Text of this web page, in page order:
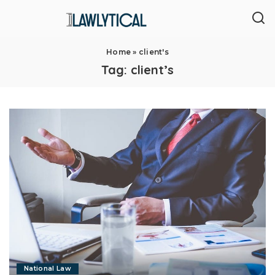
Home » client's
Tag: client’s
National Law